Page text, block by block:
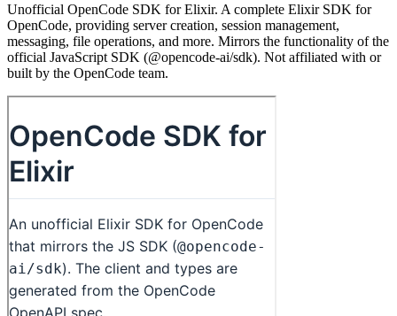
Unofficial OpenCode SDK for Elixir. A complete Elixir SDK for
OpenCode, providing server creation, session management,
messaging, file operations, and more. Mirrors the functionality of the
official JavaScript SDK (@opencode-ai/sdk). Not affiliated with or
built by the OpenCode team.